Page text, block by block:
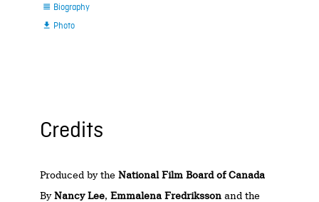
 Biography
 Photo
Credits
Produced by theNational Film Board of Canada
ByNancy Lee,Emmalena Fredriksson and the